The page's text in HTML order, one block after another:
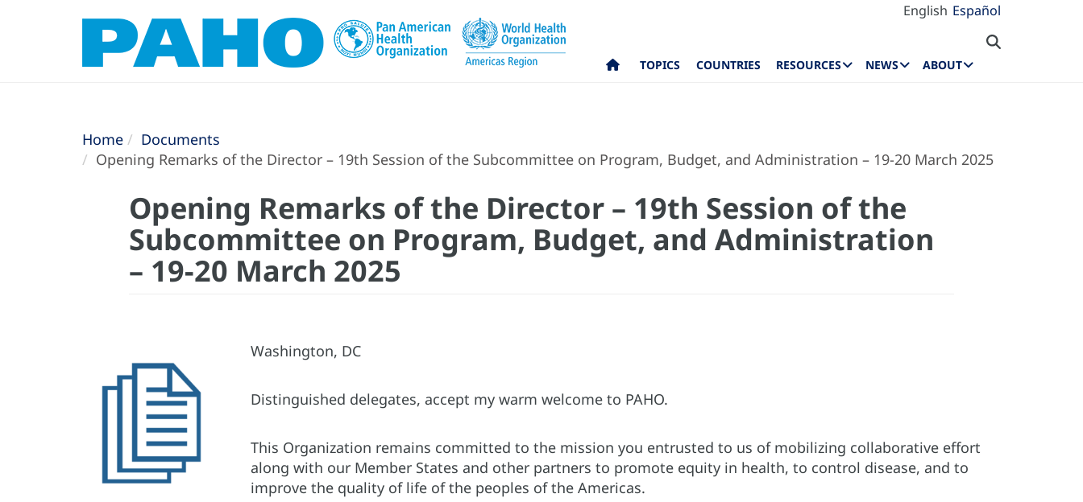
English Español
TOPICS COUNTRIES RESOURCES NEWS ABOUT
Home
Documents
Opening Remarks of the Director – 19th Session of the Subcommittee on Program, Budget, and Administration – 19-20 March 2025
Opening Remarks of the Director – 19th Session of the
Subcommittee on Program, Budget, and Administration
– 19-20 March 2025
Washington, DC
Distinguished delegates, accept my warm welcome to PAHO.
This Organization remains committed to the mission you entrusted to us of mobilizing collaborative effort
along with our Member States and other partners to promote equity in health, to control disease, and to
improve the quality of life of the peoples of the Americas.